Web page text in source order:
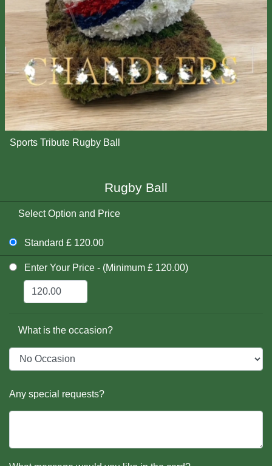
Sports Tribute Rugby Ball
Rugby Ball
Select Option and Price
Standard £ 120.00
Enter Your Price - (Minimum £ 120.00)
What is the occasion?
Any special requests?